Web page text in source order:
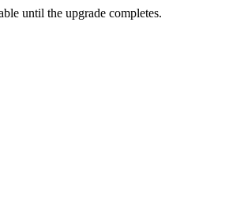
until the upgrade completes.